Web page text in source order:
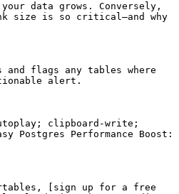
data grows. Conversely,
size is so critical—and why
flags any tables where
alert.
clipboard-write;
Performance Boost:
[sign up for a free